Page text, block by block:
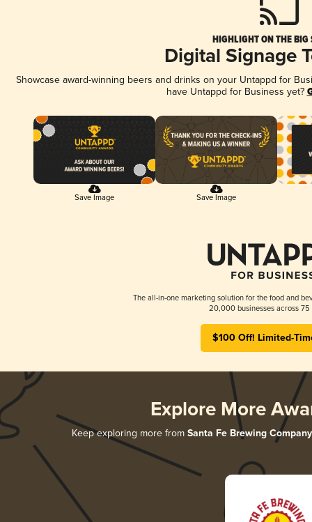
HIGHLIGHT ON THE BIG
Digital Signage
Showcase award-winning beers and drinks on your Untappd for
have Untappd for Business yet?
Save Image Save Image
The all-in-one marketing solution for the food and
20,000 businesses across 75
$100 Off! Limited-
Explore More
Keep exploring more from Santa Fe Brewing Company